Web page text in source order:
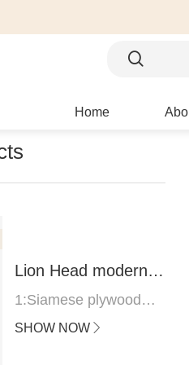
Home
Lion Head modern
bar stool
1:Siamese plywood
thickness 1.0--1.2CM
SHOW NOW